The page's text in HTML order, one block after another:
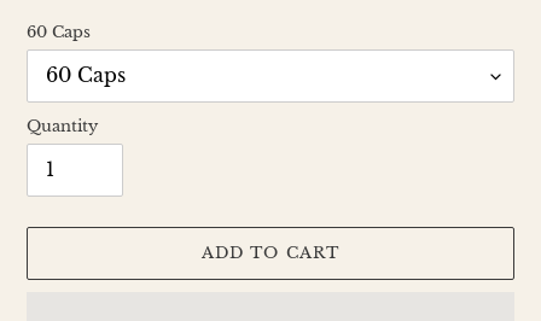
60 Caps
Quantity
ADD TO CART